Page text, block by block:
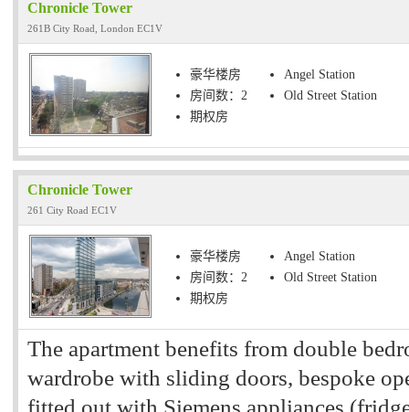
Chronicle Tower
261B City Road, London EC1V
豪华楼房
房间数：2
期权房
Angel Station
Old Street Station
Chronicle Tower
261 City Road EC1V
豪华楼房
房间数：2
期权房
Angel Station
Old Street Station
The apartment benefits from double
wardrobe with sliding doors, bespoke
fitted out with Siemens appliances